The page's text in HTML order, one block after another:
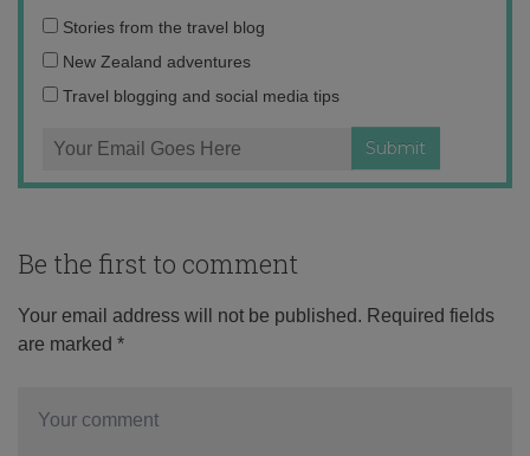
Email
address:
Stories from the travel blog
New Zealand adventures
Travel blogging and social media tips
Be the first to comment
Your email address will not be published. Required fields
are marked *